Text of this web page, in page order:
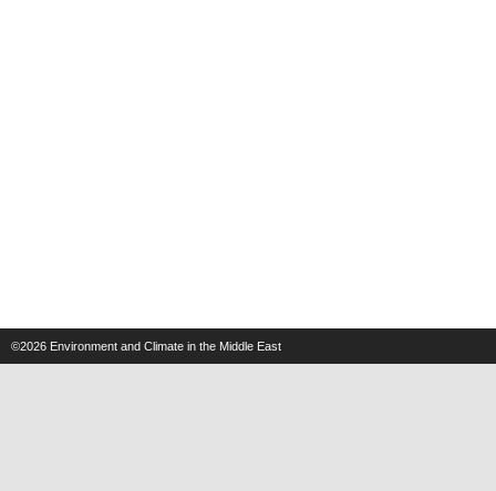
©2026 Environment and Climate in the Middle East